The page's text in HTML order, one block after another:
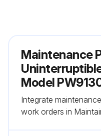
Maintenance
Model
Integrate
work orders in